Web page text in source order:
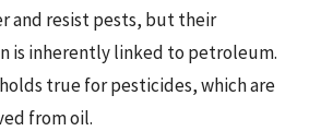
and resist pests, but their
is inherently linked to petroleum.
true for pesticides, which are
from oil.